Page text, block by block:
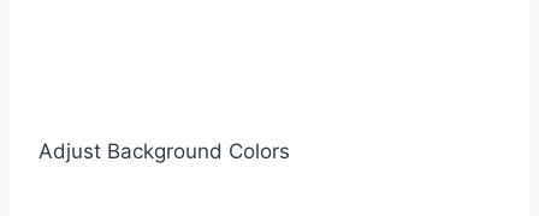
Adjust Background Colors